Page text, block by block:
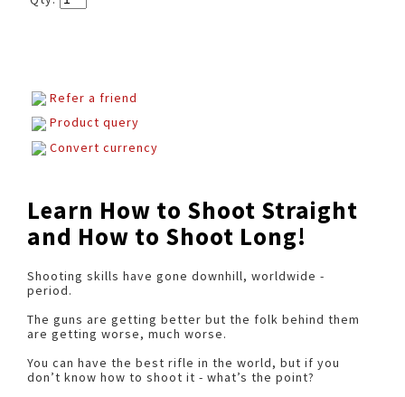
Refer a friend
Product query
Convert currency
Learn How to Shoot Straight
and How to Shoot Long!
Shooting skills have gone downhill, worldwide -
period.
The guns are getting better but the folk behind them
are getting worse, much worse.
You can have the best rifle in the world, but if you
don’t know how to shoot it - what’s the point?